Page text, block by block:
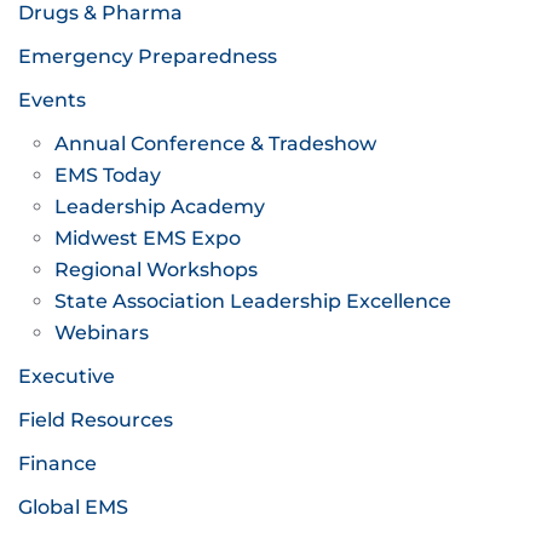
Drugs & Pharma
Emergency Preparedness
Events
Annual Conference & Tradeshow
EMS Today
Leadership Academy
Midwest EMS Expo
Regional Workshops
State Association Leadership Excellence
Webinars
Executive
Field Resources
Finance
Global EMS